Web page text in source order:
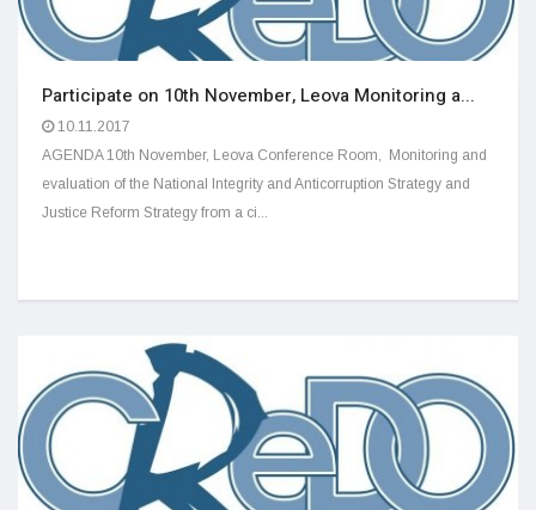
Participate on 10th November, Leova Monitoring a...
10.11.2017
AGENDA 10th November, Leova Conference Room, Monitoring and
evaluation of the National Integrity and Anticorruption Strategy and
Justice Reform Strategy from a ci...